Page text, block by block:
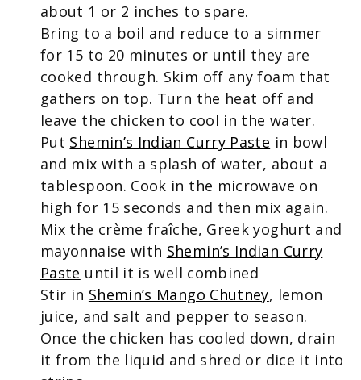
about 1 or 2 inches to spare.
Bring to a boil and reduce to a simmer
for 15 to 20 minutes or until they are
cooked through. Skim off any foam that
gathers on top. Turn the heat off and
leave the chicken to cool in the water.
Put Shemin’s Indian Curry Paste in bowl
and mix with a splash of water, about a
tablespoon. Cook in the microwave on
high for 15 seconds and then mix again.
Mix the crème fraîche, Greek yoghurt and
mayonnaise with Shemin’s Indian Curry
Paste until it is well combined
Stir in Shemin’s Mango Chutney, lemon
juice, and salt and pepper to season.
Once the chicken has cooled down, drain
it from the liquid and shred or dice it into